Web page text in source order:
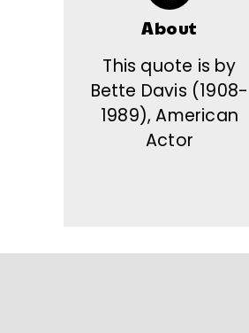
About
This quote is by
Bette Davis (1908-
1989), American
Actor